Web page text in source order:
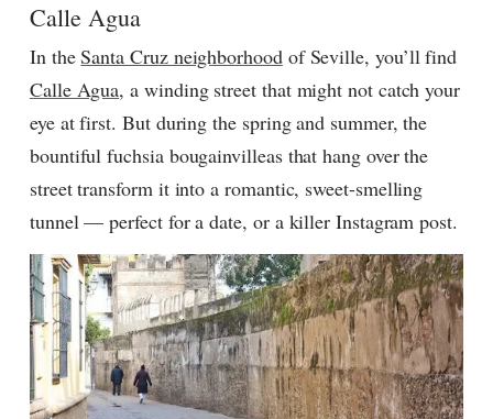
Calle Agua
In the Santa Cruz neighborhood of Seville, you’ll find
Calle Agua, a winding street that might not catch your
eye at first. But during the spring and summer, the
bountiful fuchsia bougainvilleas that hang over the
street transform it into a romantic, sweet-smelling
tunnel — perfect for a date, or a killer Instagram post.